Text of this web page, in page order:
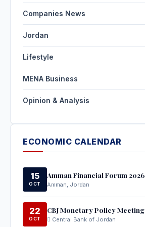
Companies News
Jordan
Lifestyle
MENA Business
Opinion & Analysis
ECONOMIC CALENDAR
15
OCT
Amman Financial Forum 2026
Amman, Jordan
22
OCT
CBJ Monetary Policy Meeting
Central Bank of Jordan